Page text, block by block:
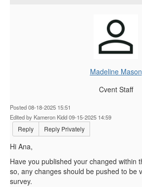
Madeline Mason
Cvent Staff
Posted 08-18-2025 15:51
Edited by Kameron Kidd 09-15-2025 14:59
Reply Reply Privately
Hi Ana,
Have you published your changed within
so, any changes should be pushed to be
survey.